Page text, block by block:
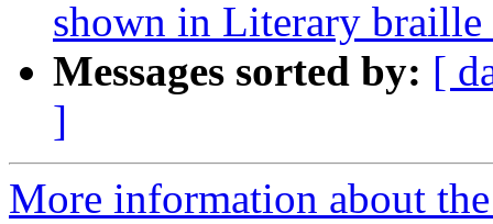
shown in Literary braille
Messages sorted by: [
]
More information about